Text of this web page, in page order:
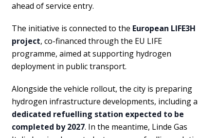
ahead of service entry.
The initiative is connected to the European LIFE3H
project, co-financed through the EU LIFE
programme, aimed at supporting hydrogen
deployment in public transport.
Alongside the vehicle rollout, the city is preparing
hydrogen infrastructure developments, including a
dedicated refuelling station expected to be
completed by 2027. In the meantime, Linde Gas